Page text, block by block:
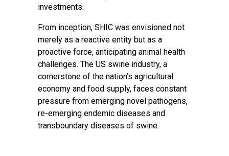
investments.
From inception, SHIC was envisioned not
merely as a reactive entity but as a
proactive force, anticipating animal health
challenges. The US swine industry, a
cornerstone of the nation’s agricultural
economy and food supply, faces constant
pressure from emerging novel pathogens,
re-emerging endemic diseases and
transboundary diseases of swine.